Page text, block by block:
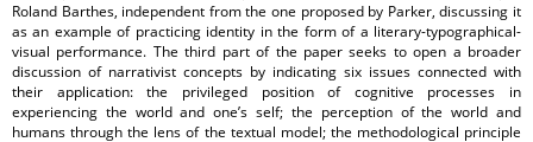
Roland Barthes, independent from the one proposed by Parker, discussing it
as an example of practicing identity in the form of a literary-typographical-
visual performance. The third part of the paper seeks to open a broader
discussion of narrativist concepts by indicating six issues connected with
their application: the privileged position of cognitive processes in
experiencing the world and one’s self; the perception of the world and
humans through the lens of the textual model; the methodological principle